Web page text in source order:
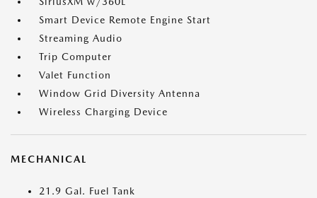
Smart Device Remote Engine Start
Streaming Audio
Trip Computer
Valet Function
Window Grid Diversity Antenna
Wireless Charging Device
MECHANICAL
21.9 Gal. Fuel Tank